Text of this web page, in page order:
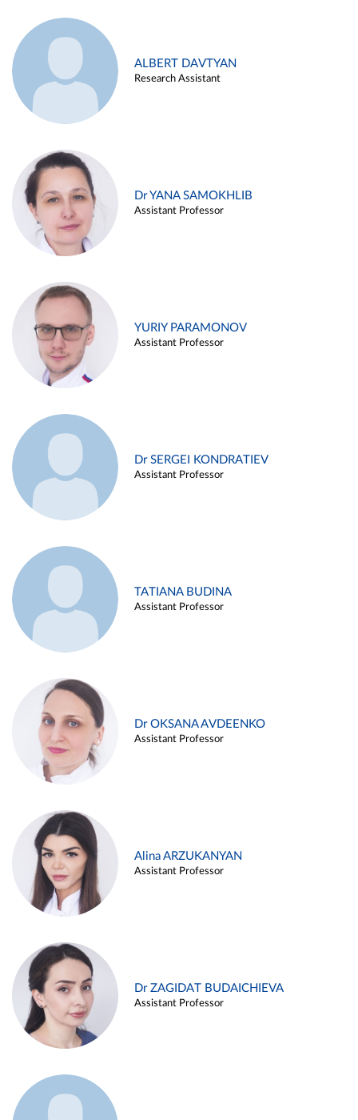
ALBERT DAVTYAN
Research Assistant
Dr YANA SAMOKHLIB
Assistant Professor
YURIY PARAMONOV
Assistant Professor
Dr SERGEI KONDRATIEV
Assistant Professor
TATIANA BUDINA
Assistant Professor
Dr OKSANA AVDEENKO
Assistant Professor
Alina ARZUKANYAN
Assistant Professor
Dr ZAGIDAT BUDAICHIEVA
Assistant Professor